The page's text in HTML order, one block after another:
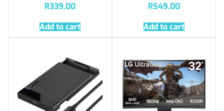
R339,00
Add to cart
R549,00
Add to cart